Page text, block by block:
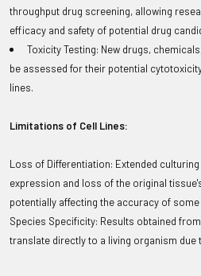
throughput drug screening, allowing
efficacy and safety of potential drug
Toxicity Testing: New drugs,
be assessed for their potential
lines.
Limitations of Cell Lines:
Loss of Differentiation: Extended
expression and loss of the original
potentially affecting the accuracy of
Species Specificity: Results obtained
translate directly to a living organism